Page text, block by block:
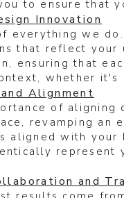
to ensure that
Innovation
everything we
that reflect your
ensuring that
whether
Alignment
of
revamping
aligned with your
represent
and